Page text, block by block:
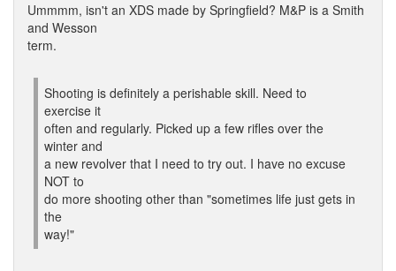
Ummmm, isn't an XDS made by Springfield? M&P is a Smith
and Wesson
term.
Shooting is definitely a perishable skill. Need to
exercise it
often and regularly. Picked up a few rifles over the
winter and
a new revolver that I need to try out. I have no excuse
NOT to
do more shooting other than "sometimes life just gets in
the
way!"